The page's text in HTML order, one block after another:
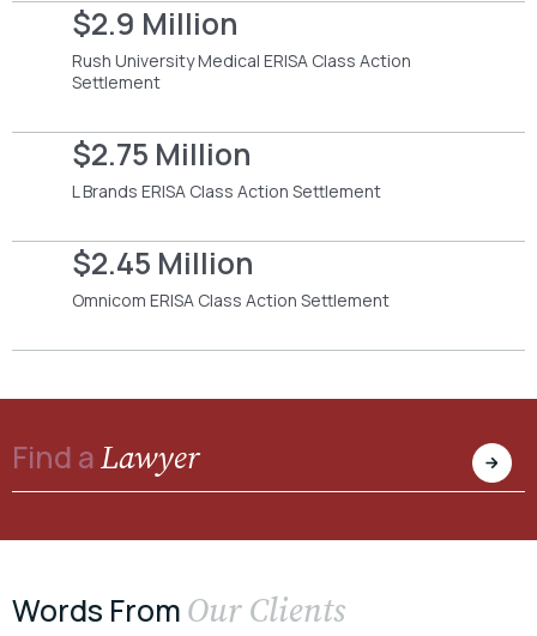
$2.9 Million
Rush University Medical ERISA Class Action
Settlement
$2.75 Million
L Brands ERISA Class Action Settlement
$2.45 Million
Omnicom ERISA Class Action Settlement
Find aLawyer
Words From Our Clients